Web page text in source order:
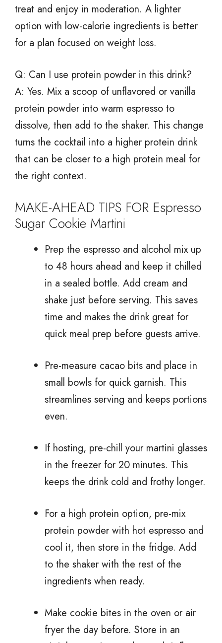
treat and enjoy in moderation. A lighter
option with low-calorie ingredients is better
for a plan focused on weight loss.
Q: Can I use protein powder in this drink?
A: Yes. Mix a scoop of unflavored or vanilla
protein powder into warm espresso to
dissolve, then add to the shaker. This change
turns the cocktail into a higher protein drink
that can be closer to a high protein meal for
the right context.
MAKE-AHEAD TIPS FOR Espresso
Sugar Cookie Martini
Prep the espresso and alcohol mix up
to 48 hours ahead and keep it chilled
in a sealed bottle. Add cream and
shake just before serving. This saves
time and makes the drink great for
quick meal prep before guests arrive.
Pre-measure cacao bits and place in
small bowls for quick garnish. This
streamlines serving and keeps portions
even.
If hosting, pre-chill your martini glasses
in the freezer for 20 minutes. This
keeps the drink cold and frothy longer.
For a high protein option, pre-mix
protein powder with hot espresso and
cool it, then store in the fridge. Add
to the shaker with the rest of the
ingredients when ready.
Make cookie bites in the oven or air
fryer the day before. Store in an